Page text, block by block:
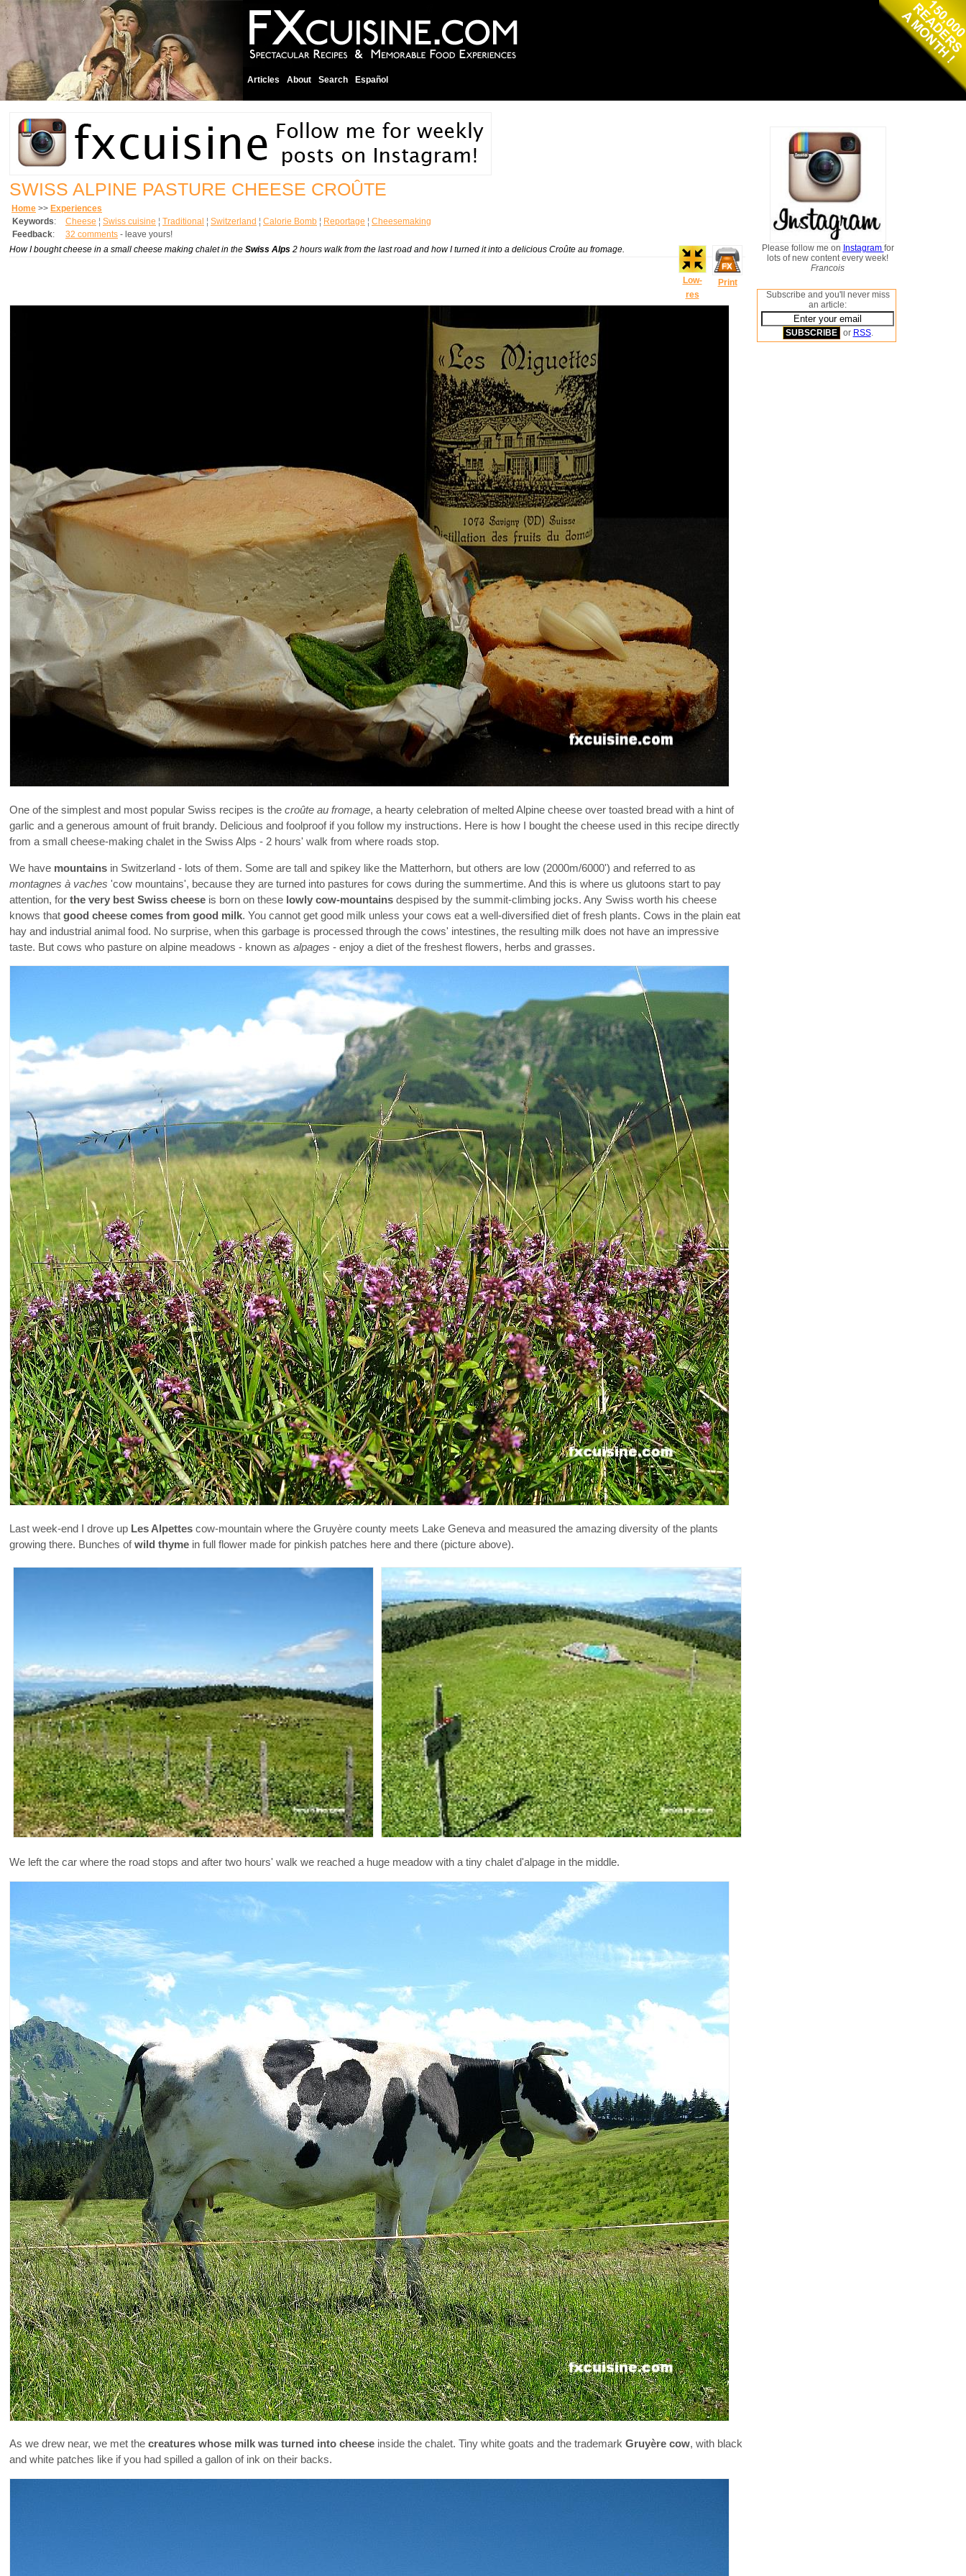
Articles About Search Español
SWISS ALPINE PASTURE CHEESE CROÛTE
Home >> Experiences
Keywords: Cheese ¦ Swiss cuisine ¦ Traditional ¦ Switzerland ¦ Calorie Bomb ¦ Reportage ¦ Cheesemaking
Feedback: 32 comments - leave yours!
Low-
res
Print
How I bought cheese in a small cheese making chalet in the Swiss Alps 2 hours walk from the last road and how I turned it into a delicious Croûte au fromage.
One of the simplest and most popular Swiss recipes is the croûte au fromage, a hearty celebration of melted Alpine cheese over toasted bread with a hint of
garlic and a generous amount of fruit brandy. Delicious and foolproof if you follow my instructions. Here is how I bought the cheese used in this recipe directly
from a small cheese-making chalet in the Swiss Alps - 2 hours' walk from where roads stop.
We have mountains in Switzerland - lots of them. Some are tall and spikey like the Matterhorn, but others are low (2000m/6000') and referred to as
montagnes à vaches 'cow mountains', because they are turned into pastures for cows during the summertime. And this is where us glutoons start to pay
attention, for the very best Swiss cheese is born on these lowly cow-mountains despised by the summit-climbing jocks. Any Swiss worth his cheese
knows that good cheese comes from good milk. You cannot get good milk unless your cows eat a well-diversified diet of fresh plants. Cows in the plain eat
hay and industrial animal food. No surprise, when this garbage is processed through the cows' intestines, the resulting milk does not have an impressive
taste. But cows who pasture on alpine meadows - known as alpages - enjoy a diet of the freshest flowers, herbs and grasses.
Last week-end I drove up Les Alpettes cow-mountain where the Gruyère county meets Lake Geneva and measured the amazing diversity of the plants
growing there. Bunches ofwild thyme in full flower made for pinkish patches here and there (picture above).
We left the car where the road stops and after two hours' walk we reached a huge meadow with a tiny chalet d'alpage in the middle.
As we drew near, we met the creatures whose milk was turned into cheese inside the chalet. Tiny white goats and the trademark Gruyère cow, with black
and white patches like if you had spilled a gallon of ink on their backs.
Please follow me on Instagram for
lots of new content every week!
Francois
Subscribe and you'll never miss
an article:
or RSS.